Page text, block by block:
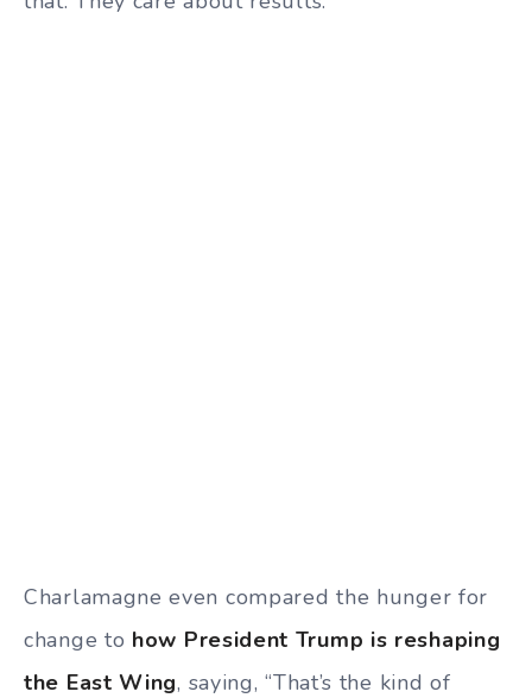
Charlamagne even compared the hunger for
change to how President Trump is reshaping
the East Wing, saying, “That’s the kind of